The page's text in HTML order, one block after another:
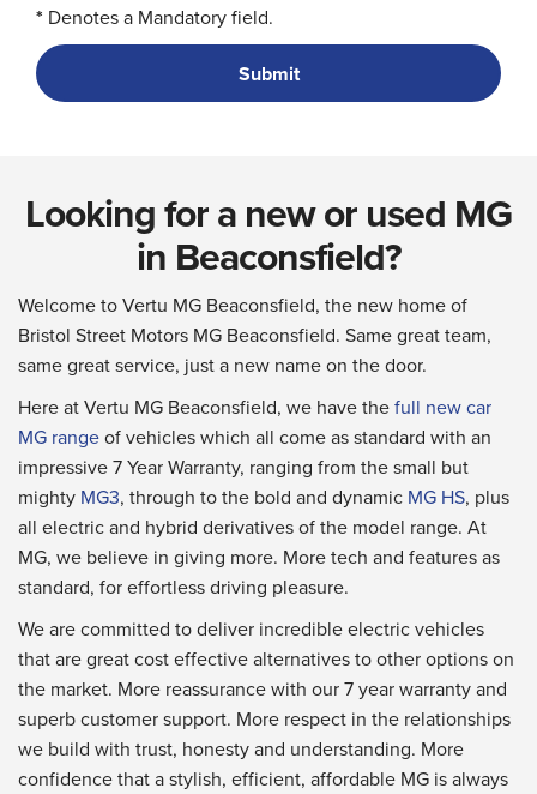
* Denotes a Mandatory field.
Looking for a new or used MG
in Beaconsfield?
Welcome to Vertu MG Beaconsfield, the new home of
Bristol Street Motors MG Beaconsfield. Same great team,
same great service, just a new name on the door.
Here at Vertu MG Beaconsfield, we have thefull new car
MG rangeof vehicles which all come as standard with an
impressive 7 Year Warranty, ranging from the small but
mighty MG3, through to the bold and dynamic MG HS, plus
all electric and hybrid derivatives of the model range. At
MG, we believe in giving more. More tech and features as
standard, for effortless driving pleasure.
We are committed to deliver incredible electric vehicles
that are great cost effective alternatives to other options on
the market. More reassurance with our 7 year warranty and
superb customer support. More respect in the relationships
we build with trust, honesty and understanding. More
confidence that a stylish, efficient, affordable MG is always